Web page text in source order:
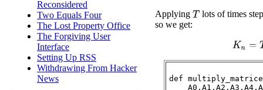
Reconsidered
Two Equals Four
The Lost Property Office
The Forgiving User
Interface
Setting Up RSS
Withdrawing From Hacker
News
Applying T lots of times
so we get:
K n=T
def